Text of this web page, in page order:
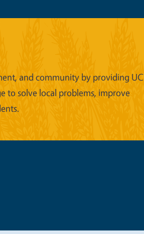
and community by providing UC
to solve local problems, improve